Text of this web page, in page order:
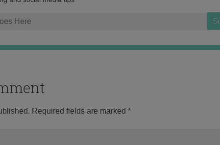
Required fields are marked *